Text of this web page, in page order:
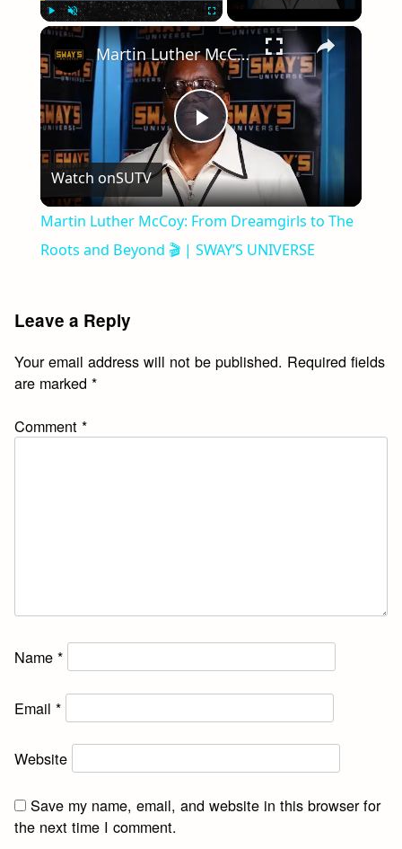
Play Unmute Fullscreen ×
Play
Video
Martin Luther McCoy: From Dreamgirls to The Roots and Beyond 🎬 | SWAY’S UNIVERSE
Watch onSUTV
Martin Luther McCoy: From Dreamgirls to The
Roots and Beyond 🎬 | SWAY’S UNIVERSE
Leave a Reply
Your email address will not be published. Required fields
are marked*
Comment*
Name*
Email*
Website
Save my name, email, and website in this browser for
the next time I comment.